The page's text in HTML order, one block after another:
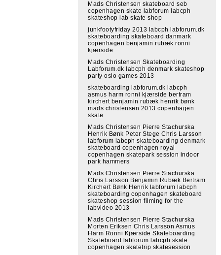
Mads Christensen skateboard seb
copenhagen skate labforum labcph
skateshop lab skate shop
junkfootyfriday 2013 labcph labforum.dk
skateboarding skateboard danmark
copenhagen benjamin rubæk ronni
kjærside
Mads Christensen Skateboarding
Labforum.dk labcph denmark skateshop
party oslo games 2013
skateboarding labforum.dk labcph
asmus harm ronni kjærside bertram
kirchert benjamin rubæk henrik bønk
mads christensen 2013 copenhagen
skate
Mads Christensen Pierre Stachurska
Henrik Bønk Peter Stege Chris Larsson
labforum labcph skateboarding denmark
skateboard copenhagen royal
copenhagen skatepark session indoor
park hammers
Mads Christensen Pierre Stachurska
Chris Larsson Benjamin Rubæk Bertram
Kirchert Bønk Henrik labforum labcph
skateboarding copenhagen skateboard
skateshop session filming for the
labvideo 2013
Mads Christensen Pierre Stachurska
Morten Eriksen Chris Larsson Asmus
Harm Ronni Kjærside Skateboarding
Skateboard labforum labcph skate
copenhagen skatetrip skatesession